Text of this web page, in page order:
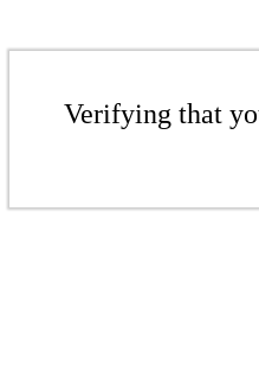
Verifying that